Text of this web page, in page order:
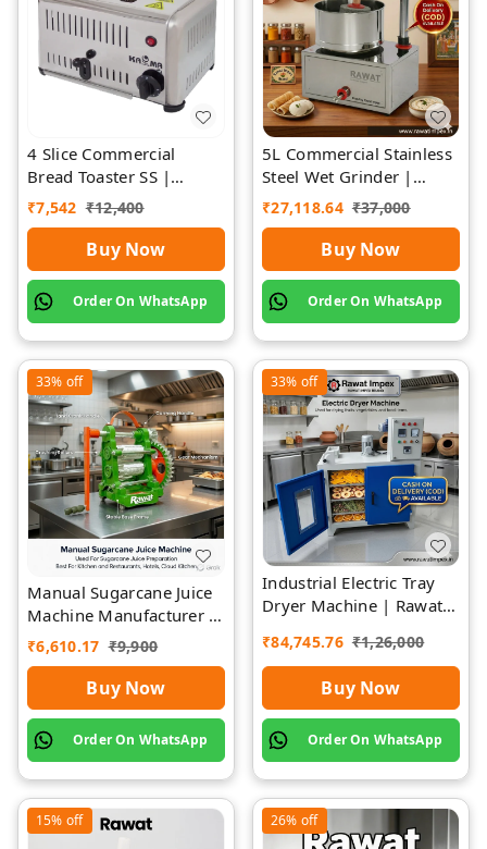
4 Slice Commercial
Bread Toaster SS |
Premium | Rawat Impex
₹7,542 ₹12,400
Buy Now
Order On WhatsApp
5L Commercial Stainless
Steel Wet Grinder |
Rawat Impex
₹27,118.64 ₹37,000
Buy Now
Order On WhatsApp
33% off
Manual Sugarcane Juice
Machine Manufacturer |
Rawat Impex
₹6,610.17 ₹9,900
Buy Now
Order On WhatsApp
33% off
Industrial Electric Tray
Dryer Machine | Rawat
₹84,745.76 ₹1,26,000
Buy Now
Order On WhatsApp
15% off 26% off